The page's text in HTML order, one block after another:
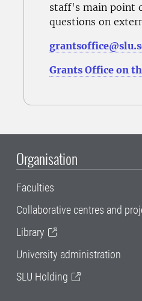
staff's main point
questions on
Grants Office on
Organisation
Faculties
Collaborative centres and
Library
University administration
SLU Holding